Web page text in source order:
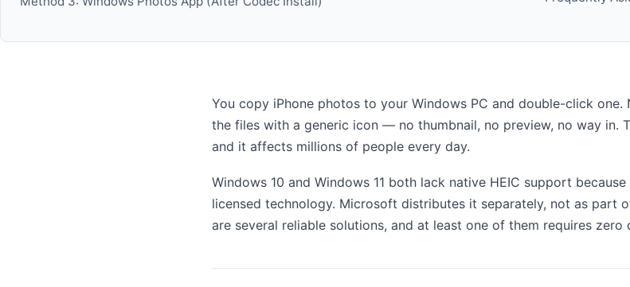
You copy iPhone photos to your Windows PC and double-click one.
the files with a generic icon — no thumbnail, no preview, no way in.
and it affects millions of people every day.
Windows 10 and Windows 11 both lack native HEIC support
licensed technology. Microsoft distributes it separately, not as part
are several reliable solutions, and at least one of them requires